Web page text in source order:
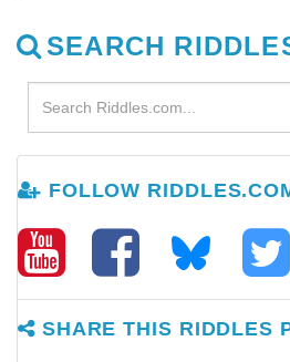
SEARCH
FOLLOW
SHARE THIS RIDDLES